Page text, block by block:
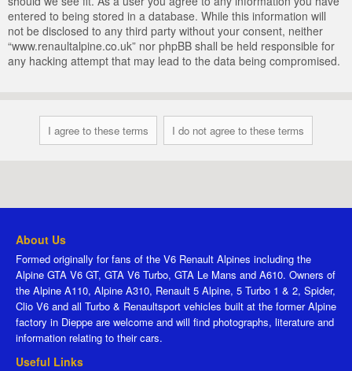
entered to being stored in a database. While this information will
not be disclosed to any third party without your consent, neither
“www.renaultalpine.co.uk” nor phpBB shall be held responsible for
any hacking attempt that may lead to the data being compromised.
About Us
Formed originally for fans of the V6 Renault Alpines including the
Alpine GTA V6 GT, GTA V6 Turbo, GTA Le Mans and A610. Owners of
the Alpine A110, Alpine A310, Renault 5 Alpine, 5 Turbo 1 & 2, Spider,
Clio V6 and all Turbo & Renaultsport vehicles built at the former Alpine
factory in Dieppe are welcome and will find photographs, literature and
information relating to their cars.
Useful Links